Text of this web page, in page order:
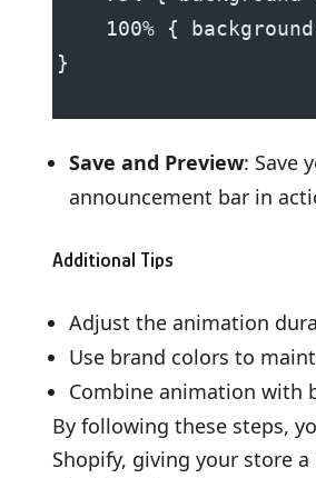
100% {
}
Save and Preview: Save
announcement bar in
Additional Tips
Adjust the animation
Use brand colors to
Combine animation with
By following these steps,
Shopify, giving your store